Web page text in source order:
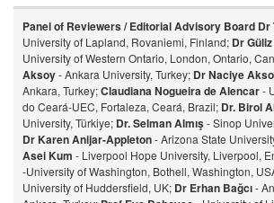
Panel of Reviewers / Editorial Advisory Board Dr
University of Lapland, Rovaniemi, Finland; Dr
University of Western Ontario, London, Ontario,
Aksoy- Ankara University, Turkey; Dr Naciye
Ankara, Turkey;Claudiana Nogueira de Alencar-
do Ceará-UEC, Fortaleza, Ceará, Brazil; Dr. Birol
University, Türkiye; Dr. Selman Almış- Sinop
Dr Karen Anijar-Appleton- Arizona State
Asei Kum - Liverpool Hope University, Liverpool,
-University of Washington, Bothell, Washington,
University of Huddersfield, UK; Dr Erhan Bağcı-